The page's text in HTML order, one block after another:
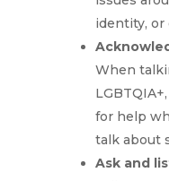
identity, or
When
for help
talk about
Ask and